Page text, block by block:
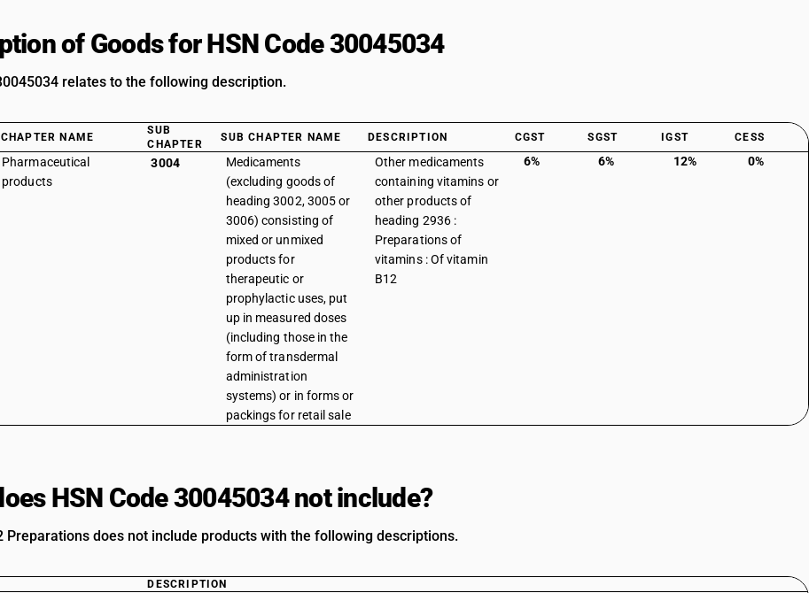
of Goods for HSN Code 30045034
relates to the following description.
CHAPTER NAME
SUB
CHAPTER
SUB CHAPTER NAME DESCRIPTION CGST SGST IGST CESS
Pharmaceutical
products
3004
Medicaments
(excluding goods of
heading 3002, 3005 or
3006) consisting of
mixed or unmixed
products for
therapeutic or
prophylactic uses, put
up in measured doses
(including those in the
form of transdermal
administration
systems) or in forms or
packings for retail sale
Other medicaments
containing vitamins or
other products of
heading 2936 :
Preparations of
vitamins : Of vitamin
B12
6% 6% 12% 0%
HSN Code 30045034 not include?
Preparations does not include products with the following descriptions.
DESCRIPTION